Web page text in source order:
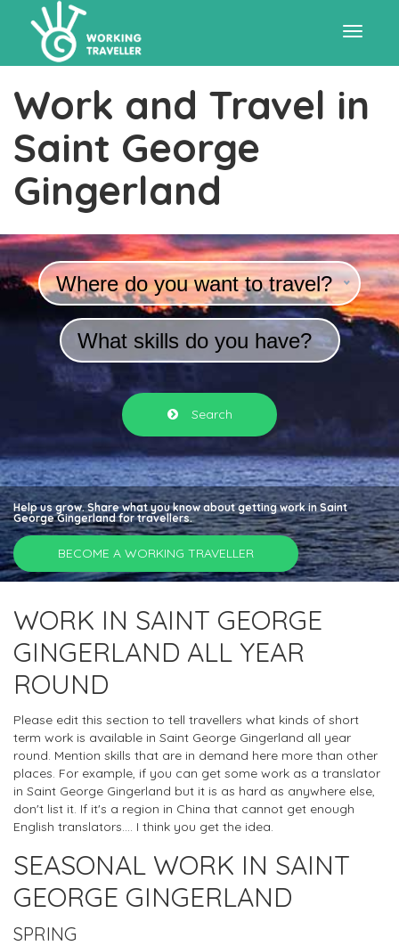
Work and Travel in
Saint George
Gingerland
Where do you want to travel?
What skills do you have?
Search
Help us grow. Share what you know about getting work in Saint
George Gingerland for travellers.
BECOME A WORKING TRAVELLER
WORK IN SAINT GEORGE
GINGERLAND ALL YEAR
ROUND
Please edit this section to tell travellers what kinds of short
term work is available in Saint George Gingerland all year
round. Mention skills that are in demand here more than other
places. For example, if you can get some work as a translator
in Saint George Gingerland but it is as hard as anywhere else,
don't list it. If it's a region in China that cannot get enough
English translators.... I think you get the idea.
SEASONAL WORK IN SAINT
GEORGE GINGERLAND
SPRING